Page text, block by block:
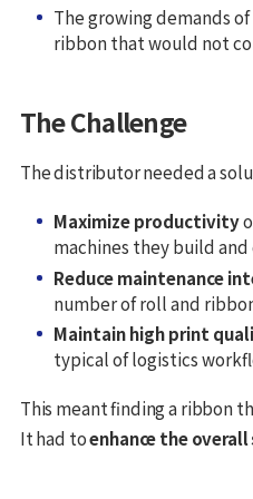
The growing demands
ribbon that would not
The Challenge
The distributor needed a
Maximize productivity
machines they build
Reduce maintenance
number of roll and
Maintain high print
typical of logistics
This meant finding a ribbon
It had toenhance the